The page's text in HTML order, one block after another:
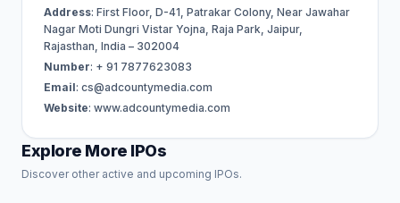
Address: First Floor, D-41, Patrakar Colony, Near Jawahar
Nagar Moti Dungri Vistar Yojna, Raja Park, Jaipur,
Rajasthan, India – 302004
Number: + 91 7877623083
Email: cs@adcountymedia.com
Website: www.adcountymedia.com
Explore More IPOs
Discover other active and upcoming IPOs.